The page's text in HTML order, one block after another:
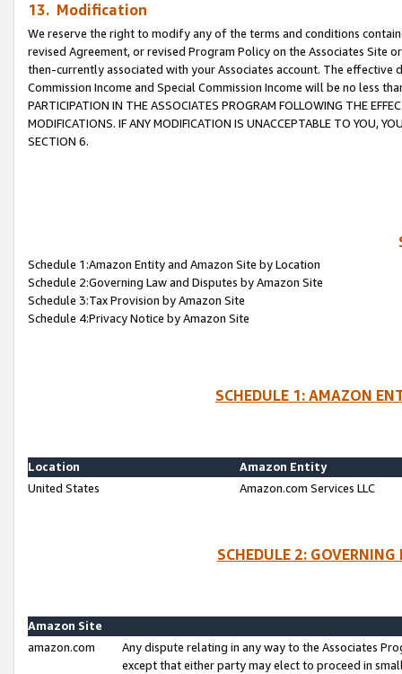
13. Modification
We reserve the right to modify any of the terms and conditions
revised Agreement, or revised Program Policy on the Associates
then-currently associated with your Associates account. The
Commission Income and Special Commission Income will be no less
PARTICIPATION IN THE ASSOCIATES PROGRAM FOLLOWING THE
MODIFICATIONS. IF ANY MODIFICATION IS UNACCEPTABLE TO YOU,
SECTION 6.
Schedule 1:Amazon Entity and Amazon Site by Location
Schedule 2:Governing Law and Disputes by Amazon Site
Schedule 3:Tax Provision by Amazon Site
Schedule 4:Privacy Notice by Amazon Site
SCHEDULE 1: AMAZON
Location
Amazon Entity
United States
Amazon.com Services LLC
SCHEDULE 2:
Amazon Site
amazon.com
Any dispute relating in any way to the Associates
except that either party may elect to proceed in